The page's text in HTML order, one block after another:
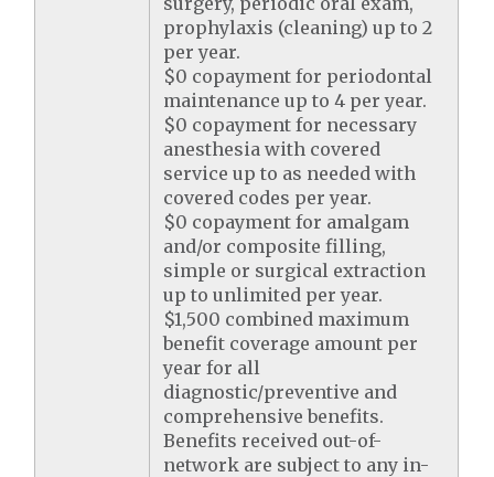
prophylaxis (cleaning) up to 2
per year.
$0 copayment for periodontal
maintenance up to 4 per year.
$0 copayment for necessary
anesthesia with covered
service up to as needed with
covered codes per year.
$0 copayment for amalgam
and/or composite filling,
simple or surgical extraction
up to unlimited per year.
$1,500 combined maximum
benefit coverage amount per
year for all
diagnostic/preventive and
comprehensive benefits.
Benefits received out-of-
network are subject to any in-